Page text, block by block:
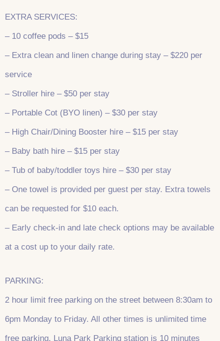
EXTRA SERVICES:
– 10 coffee pods – $15
– Extra clean and linen change during stay – $220 per
service
– Stroller hire – $50 per stay
– Portable Cot (BYO linen) – $30 per stay
– High Chair/Dining Booster hire – $15 per stay
– Baby bath hire – $15 per stay
– Tub of baby/toddler toys hire – $30 per stay
– One towel is provided per guest per stay. Extra towels
can be requested for $10 each.
– Early check-in and late check options may be available
at a cost up to your daily rate.
PARKING:
2 hour limit free parking on the street between 8:30am to
6pm Monday to Friday. All other times is unlimited time
free parking. Luna Park Parking station is 10 minutes